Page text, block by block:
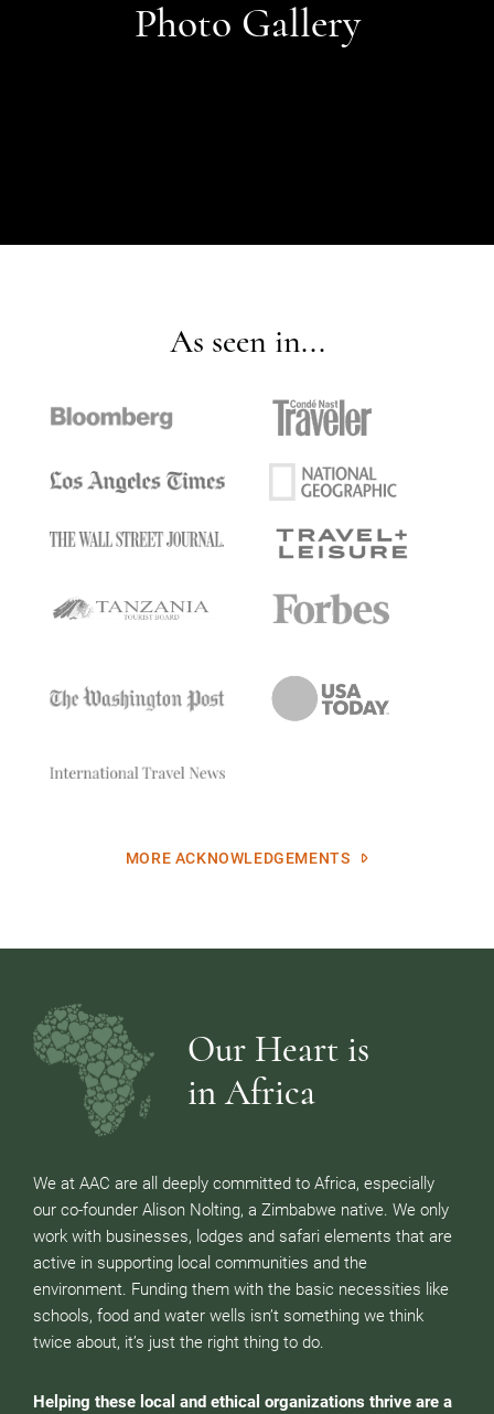
Photo Gallery
As seen in...
MORE ACKNOWLEDGEMENTS
Our Heart is
in Africa
We at AAC are all deeply committed to Africa, especially
our co-founder Alison Nolting, a Zimbabwe native. We only
work with businesses, lodges and safari elements that are
active in supporting local communities and the
environment. Funding them with the basic necessities like
schools, food and water wells isn’t something we think
twice about, it’s just the right thing to do.
Helping these local and ethical organizations thrive are a